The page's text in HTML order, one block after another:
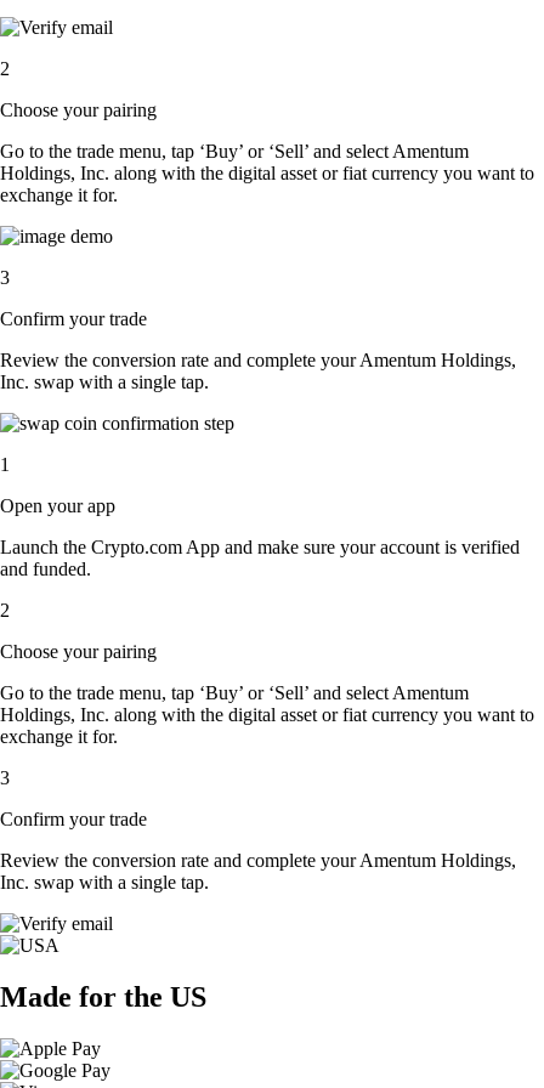
2
Choose your pairing
Go to the trade menu, tap ‘Buy’ or ‘Sell’ and select Amentum
Holdings, Inc. along with the digital asset or fiat currency you want to
exchange it for.
3
Confirm your trade
Review the conversion rate and complete your Amentum Holdings,
Inc. swap with a single tap.
1
Open your app
Launch the Crypto.com App and make sure your account is verified
and funded.
2
Choose your pairing
Go to the trade menu, tap ‘Buy’ or ‘Sell’ and select Amentum
Holdings, Inc. along with the digital asset or fiat currency you want to
exchange it for.
3
Confirm your trade
Review the conversion rate and complete your Amentum Holdings,
Inc. swap with a single tap.
Made for the US